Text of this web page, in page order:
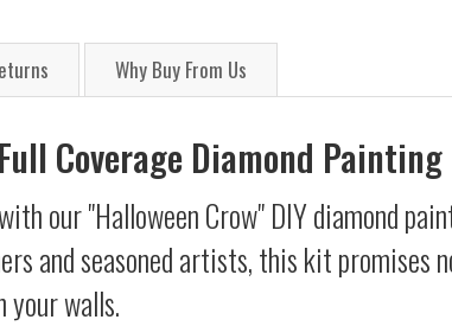
Why Buy From Us
Coverage Diamond
our "Halloween Crow" DIY diamond
and seasoned artists, this kit
walls.